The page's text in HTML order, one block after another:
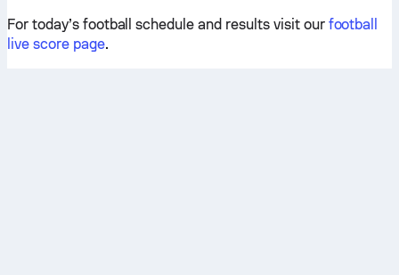
For today’s football schedule and results visit our football
live score page.